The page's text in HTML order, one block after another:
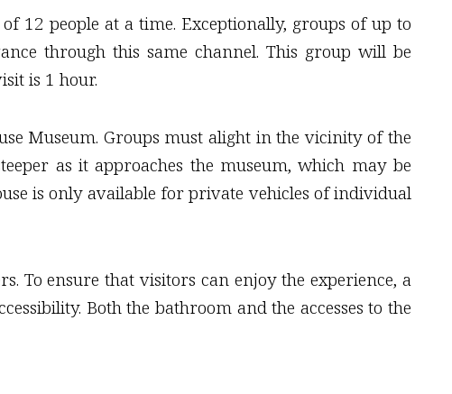
12 people at a time. Exceptionally, groups of up to
through this same channel. This group will be
is 1 hour.
Museum. Groups must alight in the vicinity of the
as it approaches the museum, which may be
is only available for private vehicles of individual
To ensure that visitors can enjoy the experience, a
Both the bathroom and the accesses to the